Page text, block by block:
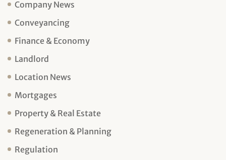
Company News
Conveyancing
Finance & Economy
Landlord
Location News
Mortgages
Property & Real Estate
Regeneration & Planning
Regulation